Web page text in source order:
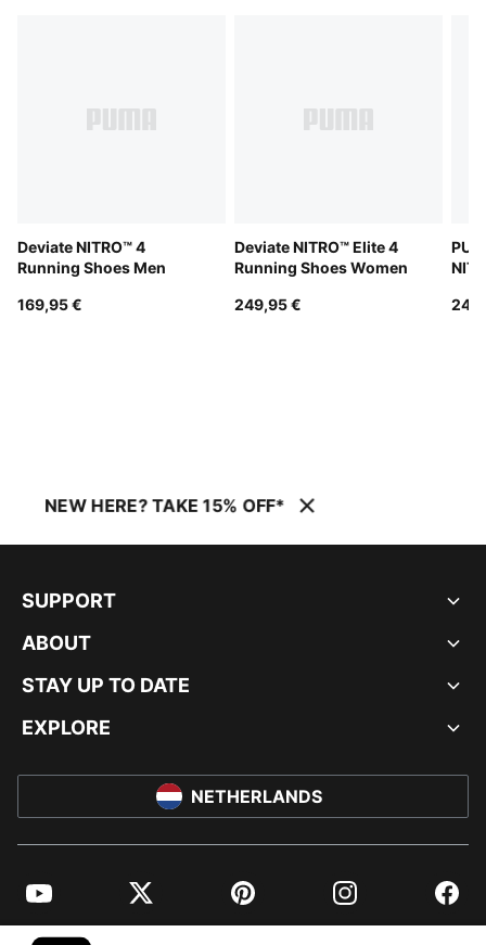
Deviate NITRO™ 4
Running Shoes Men
169,95 €
Deviate NITRO™ Elite 4
Running Shoes Women
249,95 €
NEW HERE? TAKE 15% OFF*
SUPPORT
ABOUT
STAY UP TO DATE
EXPLORE
NETHERLANDS
YouTube Twitter Pinterest Instagram